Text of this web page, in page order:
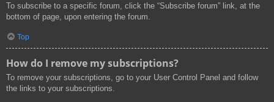
To subscribe to a specific forum, click the “Subscribe forum” link, at the
bottom of page, upon entering the forum.
Top
How do I remove my subscriptions?
To remove your subscriptions, go to your User Control Panel and follow
the links to your subscriptions.